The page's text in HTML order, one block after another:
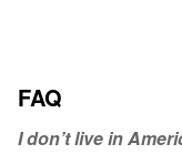
FAQ
I don’t live in